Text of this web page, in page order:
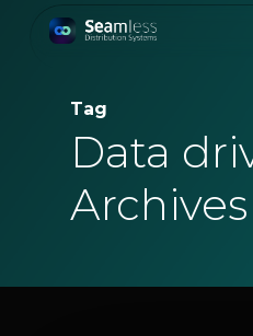
Tag
Data
Archives